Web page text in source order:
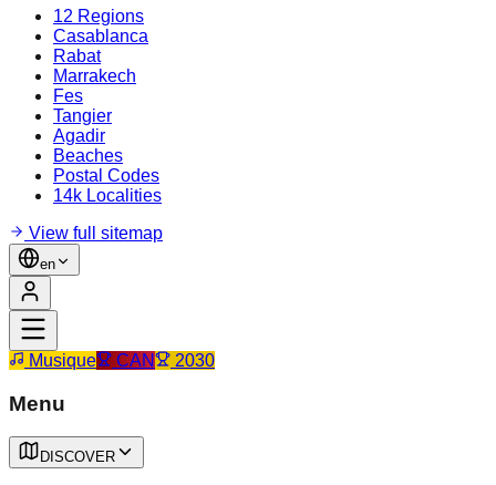
12 Regions
Casablanca
Rabat
Marrakech
Fes
Tangier
Agadir
Beaches
Postal Codes
14k Localities
View full sitemap
en
Musique CAN 2030
Menu
DISCOVER